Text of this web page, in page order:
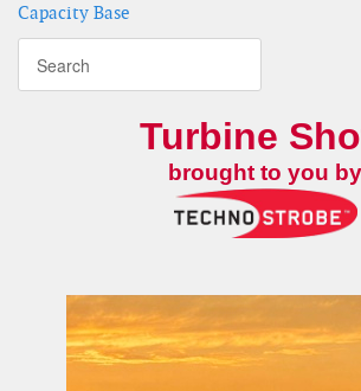
Capacity Base
Turbine
brought to you by